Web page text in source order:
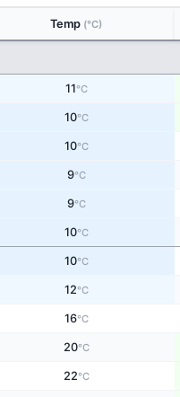
Temp (°C)
11°C
10°C
10°C
9°C
9°C
10°C
10°C
12°C
16°C
20°C
22°C